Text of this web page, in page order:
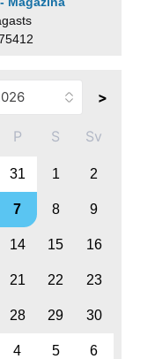
>
P S Sv
31 1 2
7 8 9
14 15 16
21 22 23
28 29 30
4 5 6